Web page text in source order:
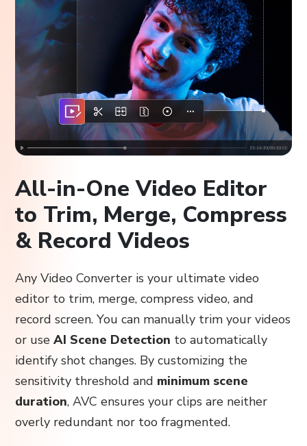
All-in-One Video Editor
to Trim, Merge, Compress
& Record Videos
Any Video Converter is your ultimate video
editor to trim, merge, compress video, and
record screen. You can manually trim your videos
or useAI Scene Detection to automatically
identify shot changes. By customizing the
sensitivity threshold and minimum scene
duration, AVC ensures your clips are neither
overly redundant nor too fragmented.